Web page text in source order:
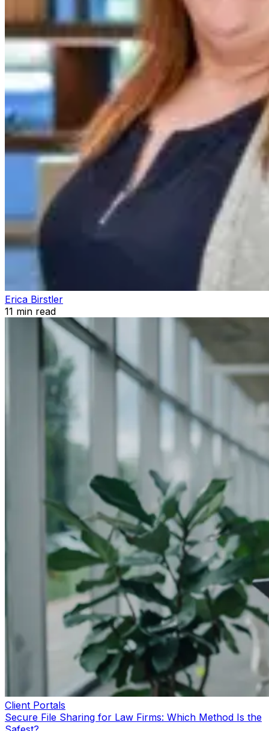
Erica Birstler
11 min read
Client Portals
Secure File Sharing for Law Firms: Which Method Is the